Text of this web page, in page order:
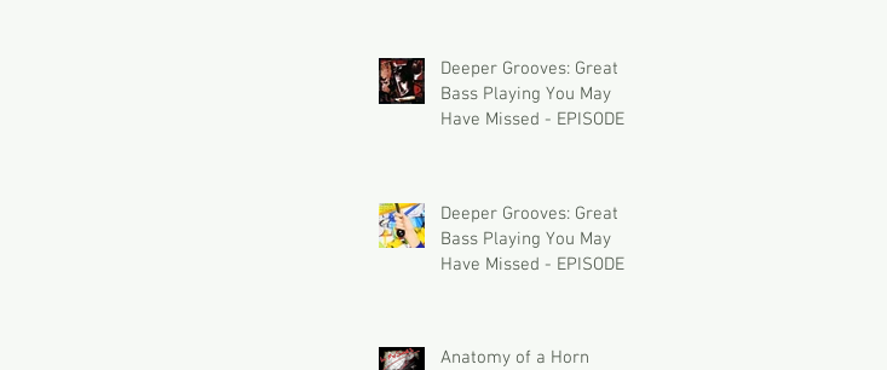
Deeper Grooves: Great
Bass Playing You May
Have Missed - EPISODE 3
Deeper Grooves: Great
Bass Playing You May
Have Missed - EPISODE 2
Anatomy of a Horn